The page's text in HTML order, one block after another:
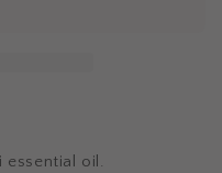
essential oil.